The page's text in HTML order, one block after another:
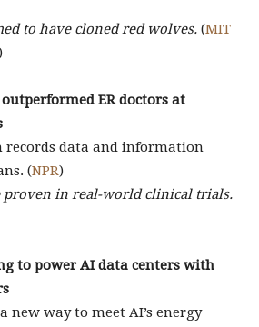
to have cloned red wolves. (MIT
ER doctors at
records data and information
(NPR)
proven in real-world clinical trials.
to power AI data centers with
new way to meet AI’s energy